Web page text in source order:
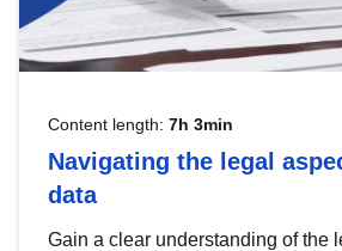
Content length: 7h 3min
Navigating the legal
data
Gain a clear understanding of the